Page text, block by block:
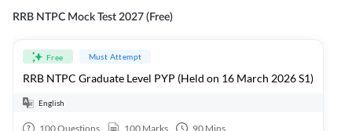
RRB NTPC Mock Test 2027 (Free)
Free Must Attempt
RRB NTPC Graduate Level PYP (Held on 16 March 2026 S1)
English
100Questions 100 Marks 90 Mins